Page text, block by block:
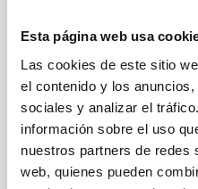
Esta página web usa
Las cookies de este sitio
el contenido y los
sociales y analizar el
información sobre el uso
nuestros partners de redes
web, quienes pueden
radiation and enriched
environment, influencing
spectrographs offer a
us to probe the spatial
Dr. Sofia Gallego